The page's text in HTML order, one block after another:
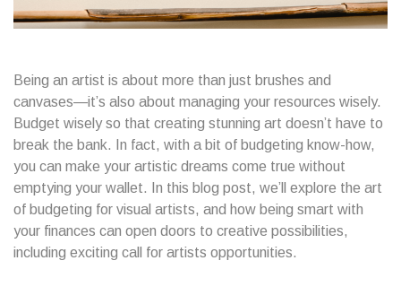
Being an artist is about more than just brushes and
canvases—it’s also about managing your resources wisely.
Budget wisely so that creating stunning art doesn’t have to
break the bank. In fact, with a bit of budgeting know-how,
you can make your artistic dreams come true without
emptying your wallet. In this blog post, we’ll explore the art
of budgeting for visual artists, and how being smart with
your finances can open doors to creative possibilities,
including exciting call for artists opportunities.